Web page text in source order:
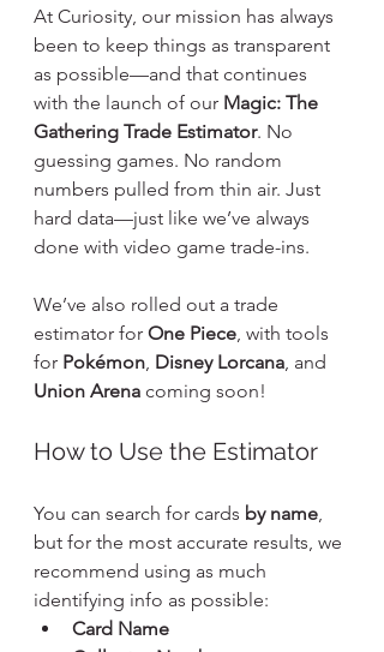
At Curiosity, our mission has always
been to keep things as transparent
as possible—and that continues
with the launch of our Magic: The
Gathering Trade Estimator. No
guessing games. No random
numbers pulled from thin air. Just
hard data—just like we’ve always
done with video game trade-ins.
We’ve also rolled out a trade
estimator for One Piece, with tools
for Pokémon, Disney Lorcana, and
Union Arena coming soon!
How to Use the Estimator
You can search for cards by name,
but for the most accurate results, we
recommend using as much
identifying info as possible:
Card Name